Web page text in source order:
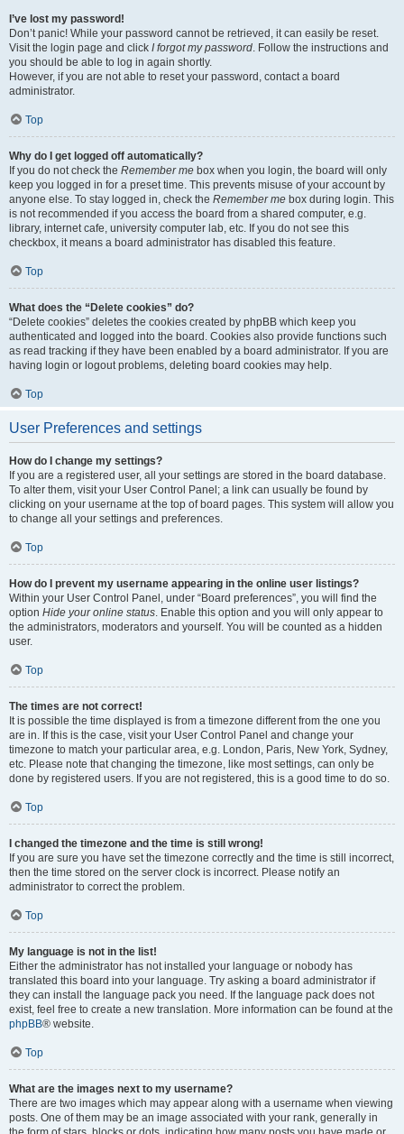
I’ve lost my password!
Don’t panic! While your password cannot be retrieved, it can easily be reset.
Visit the login page and click I forgot my password. Follow the instructions and
you should be able to log in again shortly.
However, if you are not able to reset your password, contact a board
administrator.
Top
Why do I get logged off automatically?
If you do not check the Remember me box when you login, the board will only
keep you logged in for a preset time. This prevents misuse of your account by
anyone else. To stay logged in, check the Remember me box during login. This
is not recommended if you access the board from a shared computer, e.g.
library, internet cafe, university computer lab, etc. If you do not see this
checkbox, it means a board administrator has disabled this feature.
Top
What does the “Delete cookies” do?
“Delete cookies” deletes the cookies created by phpBB which keep you
authenticated and logged into the board. Cookies also provide functions such
as read tracking if they have been enabled by a board administrator. If you are
having login or logout problems, deleting board cookies may help.
Top
User Preferences and settings
How do I change my settings?
If you are a registered user, all your settings are stored in the board database.
To alter them, visit your User Control Panel; a link can usually be found by
clicking on your username at the top of board pages. This system will allow you
to change all your settings and preferences.
Top
How do I prevent my username appearing in the online user listings?
Within your User Control Panel, under “Board preferences”, you will find the
option Hide your online status. Enable this option and you will only appear to
the administrators, moderators and yourself. You will be counted as a hidden
user.
Top
The times are not correct!
It is possible the time displayed is from a timezone different from the one you
are in. If this is the case, visit your User Control Panel and change your
timezone to match your particular area, e.g. London, Paris, New York, Sydney,
etc. Please note that changing the timezone, like most settings, can only be
done by registered users. If you are not registered, this is a good time to do so.
Top
I changed the timezone and the time is still wrong!
If you are sure you have set the timezone correctly and the time is still incorrect,
then the time stored on the server clock is incorrect. Please notify an
administrator to correct the problem.
Top
My language is not in the list!
Either the administrator has not installed your language or nobody has
translated this board into your language. Try asking a board administrator if
they can install the language pack you need. If the language pack does not
exist, feel free to create a new translation. More information can be found at the
phpBB® website.
Top
What are the images next to my username?
There are two images which may appear along with a username when viewing
posts. One of them may be an image associated with your rank, generally in